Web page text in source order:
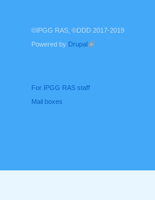
©IPGG RAS, ©DDD 2017-2019
Powered by Drupal
For IPGG RAS staff
Mail boxes